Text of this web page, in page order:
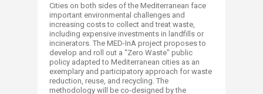
Cities on both sides of the Mediterranean face
important environmental challenges and
increasing costs to collect and treat waste,
including expensive investments in landfills or
incinerators. The MED-InA project proposes to
develop and roll out a “Zero Waste" public
policy adapted to Mediterranean cities as an
exemplary and participatory approach for waste
reduction, reuse, and recycling. The
methodology will be co-designed by the